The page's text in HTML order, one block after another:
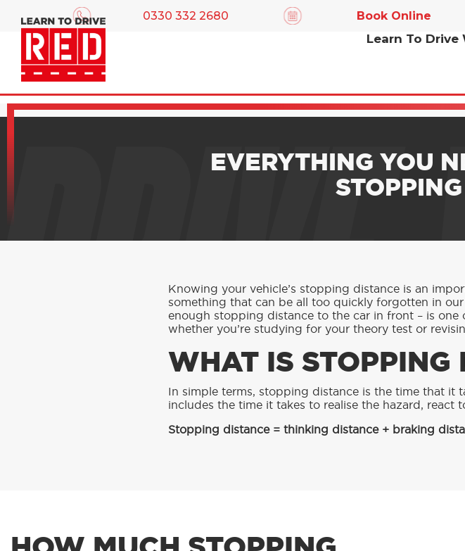
0330 332 2680 Book Online
Learn To Drive
EVERYTHING YOU
Knowing your vehicle’s stopping distance is an
something that can be all too quickly forgotten in
enough stopping distance to the car in front – is
whether you’re studying for your theory test or
WHAT IS STOPPING
In simple terms, stopping distance is the time that it
includes the time it takes to realise the hazard, react
Stopping distance = thinking distance + braking